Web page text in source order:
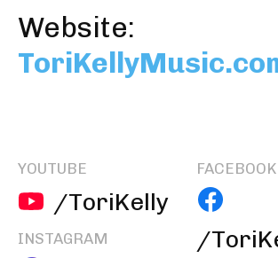
Website:
YOUTUBE
/ToriKelly
INSTAGRAM
FACEBOOK
/